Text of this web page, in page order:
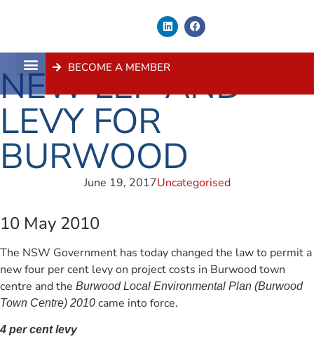
BECOME A MEMBER
NEW LEP AND
LEVY FOR
BURWOOD
June 19, 2017Uncategorised
10 May 2010
The NSW Government has today changed the law to permit a
new four per cent levy on project costs in Burwood town
centre and the Burwood Local Environmental Plan (Burwood
Town Centre) 2010 came into force.
4 per cent levy